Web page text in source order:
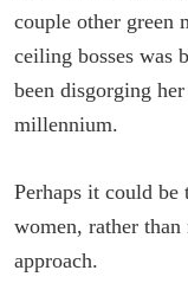
couple other green
ceiling bosses was
been disgorging
millennium.
Perhaps it could be
women, rather
approach.